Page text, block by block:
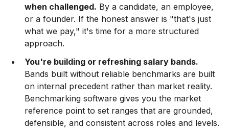
when challenged. By a candidate, an employee,
or a founder. If the honest answer is "that's just
what we pay," it's time for a more structured
approach.
You're building or refreshing salary bands.
Bands built without reliable benchmarks are built
on internal precedent rather than market reality.
Benchmarking software gives you the market
reference point to set ranges that are grounded,
defensible, and consistent across roles and levels.